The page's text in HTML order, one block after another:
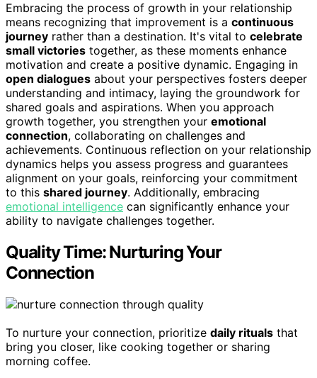
Embracing the process of growth in your relationship
means recognizing that improvement is a continuous
journey rather than a destination. It's vital to celebrate
small victories together, as these moments enhance
motivation and create a positive dynamic. Engaging in
open dialogues about your perspectives fosters deeper
understanding and intimacy, laying the groundwork for
shared goals and aspirations. When you approach
growth together, you strengthen your emotional
connection, collaborating on challenges and
achievements. Continuous reflection on your relationship
dynamics helps you assess progress and guarantees
alignment on your goals, reinforcing your commitment
to this shared journey. Additionally, embracing
emotional intelligence can significantly enhance your
ability to navigate challenges together.
Quality Time: Nurturing Your
Connection
To nurture your connection, prioritize daily rituals that
bring you closer, like cooking together or sharing
morning coffee.